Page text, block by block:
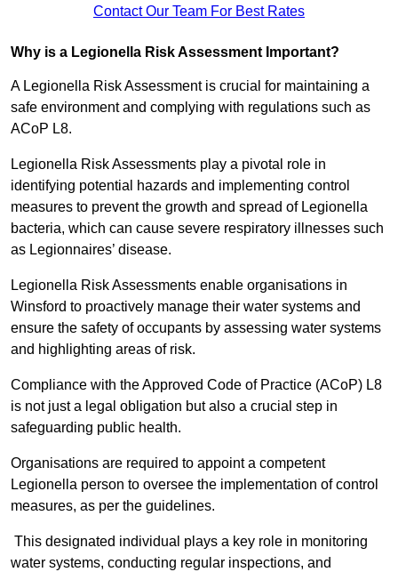
Contact Our Team For Best Rates
Why is a Legionella Risk Assessment Important?
A Legionella Risk Assessment is crucial for maintaining a
safe environment and complying with regulations such as
ACoP L8.
Legionella Risk Assessments play a pivotal role in
identifying potential hazards and implementing control
measures to prevent the growth and spread of Legionella
bacteria, which can cause severe respiratory illnesses such
as Legionnaires’ disease.
Legionella Risk Assessments enable organisations in
Winsford to proactively manage their water systems and
ensure the safety of occupants by assessing water systems
and highlighting areas of risk.
Compliance with the Approved Code of Practice (ACoP) L8
is not just a legal obligation but also a crucial step in
safeguarding public health.
Organisations are required to appoint a competent
Legionella person to oversee the implementation of control
measures, as per the guidelines.
This designated individual plays a key role in monitoring
water systems, conducting regular inspections, and